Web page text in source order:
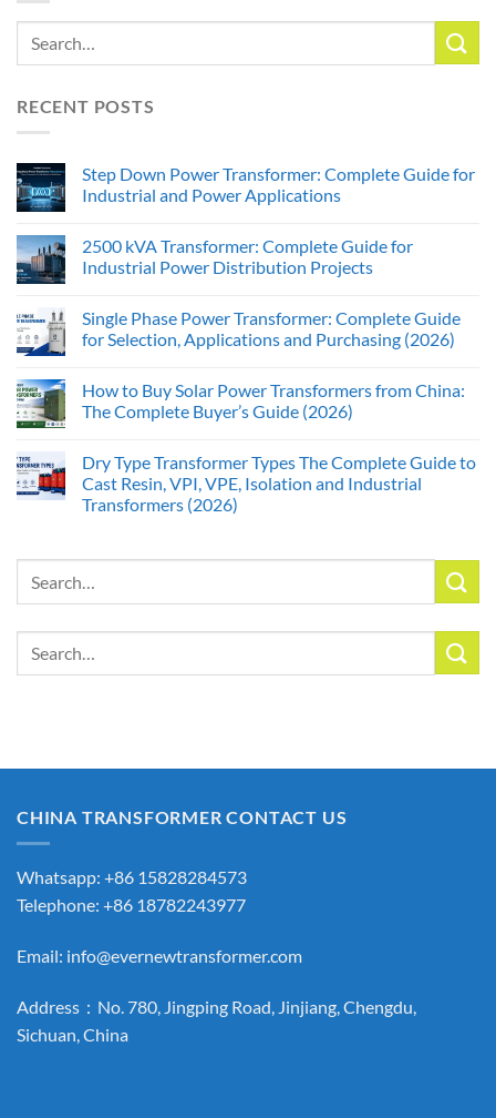
RECENT POSTS
Step Down Power Transformer: Complete Guide for
Industrial and Power Applications
2500 kVA Transformer: Complete Guide for
Industrial Power Distribution Projects
Single Phase Power Transformer: Complete Guide
for Selection, Applications and Purchasing (2026)
How to Buy Solar Power Transformers from China:
The Complete Buyer’s Guide (2026)
Dry Type Transformer Types The Complete Guide to
Cast Resin, VPI, VPE, Isolation and Industrial
Transformers (2026)
CHINA TRANSFORMER CONTACT US
Whatsapp: +86 15828284573
Telephone: +86 18782243977
Email: info@evernewtransformer.com
Address：No. 780, Jingping Road, Jinjiang, Chengdu,
Sichuan, China